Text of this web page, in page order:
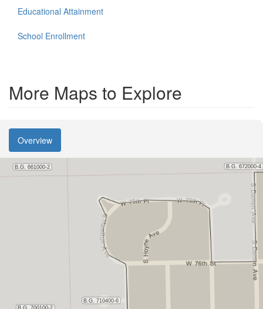
Educational Attainment
School Enrollment
More Maps to Explore
Overview